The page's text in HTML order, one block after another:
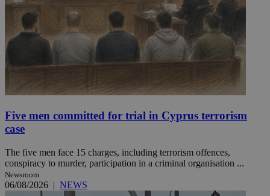
Five men committed for trial in Cyprus terrorism
case
The five men face 15 charges, including terrorism offences,
conspiracy to murder, participation in a criminal organisation ...
Newsroom
06/08/2026 | NEWS